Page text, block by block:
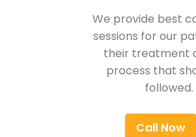
We provide best
sessions for our
their treatment
process that
followed.
Call Now